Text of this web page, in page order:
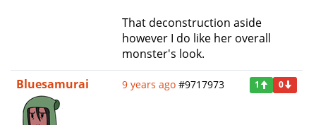
That deconstruction aside
however I do like her overall
monster's look.
Bluesamurai
9 years ago #9717973 1 0